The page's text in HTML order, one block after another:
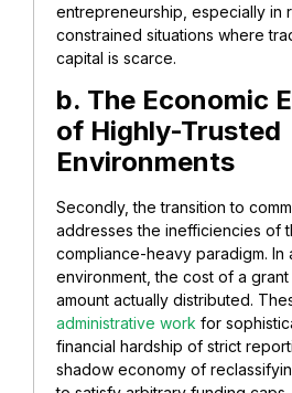
entrepreneurship, especially in
constrained situations where
capital is scarce.
b. The Economic
of Highly-Trusted
Environments
Secondly, the transition to
addresses the inefficiencies of
compliance-heavy paradigm. In
environment, the cost of a
amount actually distributed.
administrative work for
financial hardship of strict
shadow economy of